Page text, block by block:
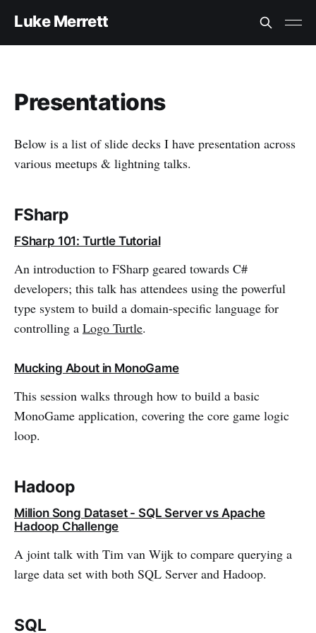
Luke Merrett
Presentations
Below is a list of slide decks I have presentation across
various meetups & lightning talks.
FSharp
FSharp 101: Turtle Tutorial
An introduction to FSharp geared towards C#
developers; this talk has attendees using the powerful
type system to build a domain-specific language for
controlling a Logo Turtle.
Mucking About in MonoGame
This session walks through how to build a basic
MonoGame application, covering the core game logic
loop.
Hadoop
Million Song Dataset - SQL Server vs Apache
Hadoop Challenge
A joint talk with Tim van Wijk to compare querying a
large data set with both SQL Server and Hadoop.
SQL